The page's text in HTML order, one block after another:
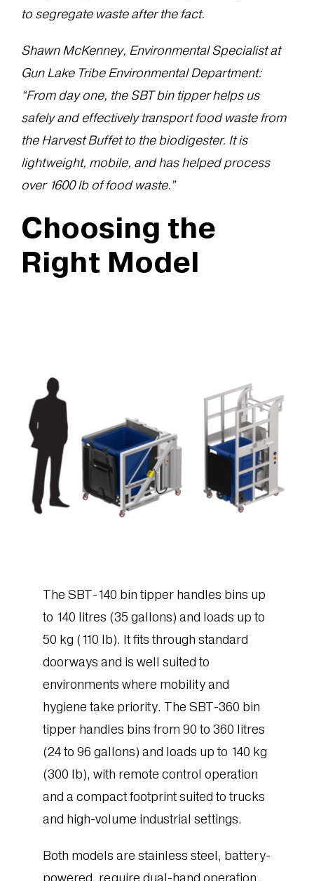
to segregate waste after the fact.
Shawn McKenney, Environmental Specialist at
Gun Lake Tribe Environmental Department:
“From day one, the SBT bin tipper helps us
safely and effectively transport food waste from
the Harvest Buffet to the biodigester. It is
lightweight, mobile, and has helped process
over 1600 lb of food waste.”
Choosing the
Right Model
The SBT-140 bin tipper handles bins up
to 140 litres (35 gallons) and loads up to
50 kg (110 lb). It fits through standard
doorways and is well suited to
environments where mobility and
hygiene take priority. The SBT-360 bin
tipper handles bins from 90 to 360 litres
(24 to 96 gallons) and loads up to 140 kg
(300 lb), with remote control operation
and a compact footprint suited to trucks
and high-volume industrial settings.
Both models are stainless steel, battery-
powered, require dual-hand operation,